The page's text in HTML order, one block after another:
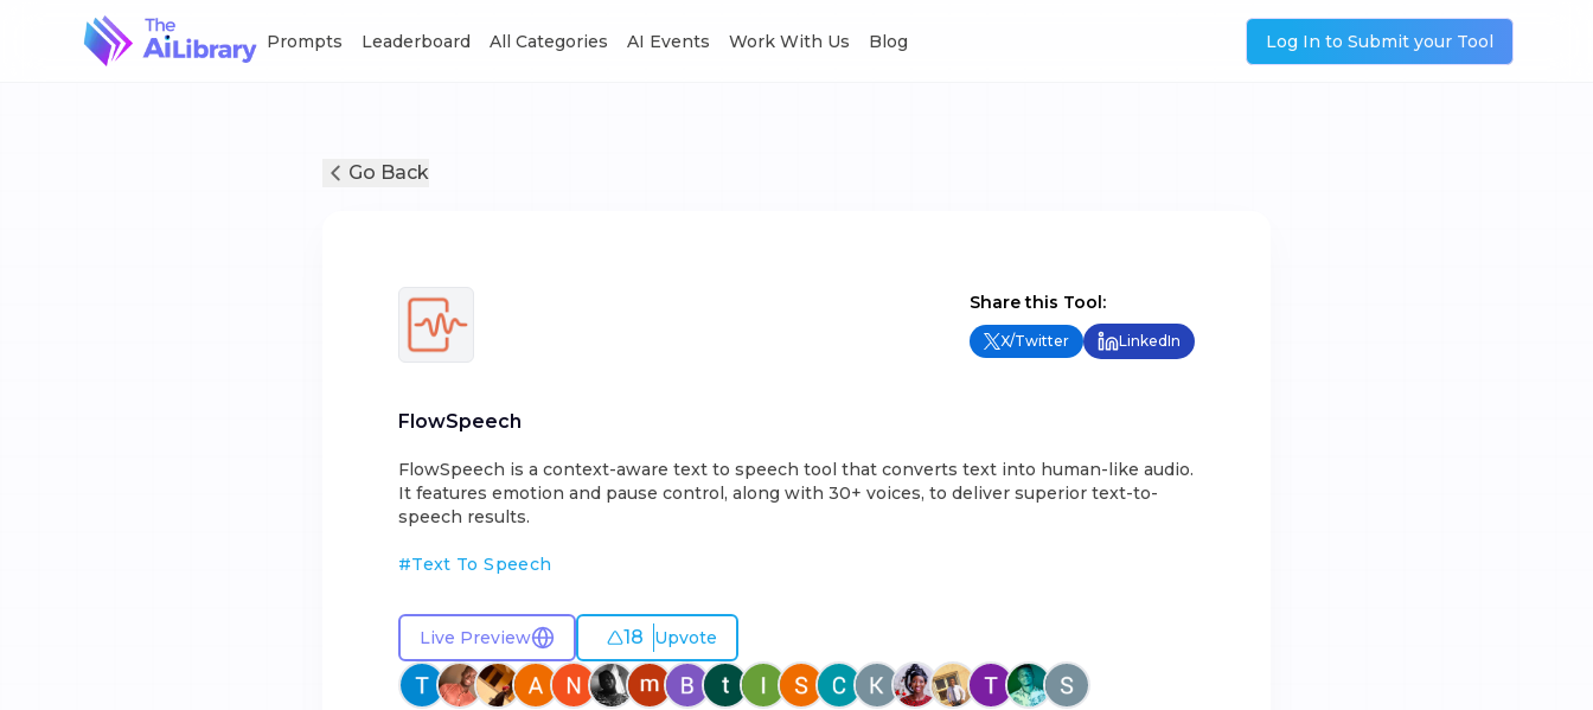
Prompts Leaderboard All Categories AI Events Work With Us Blog Log In to Submit your Tool
Go Back
Share this Tool:
X/Twitter LinkedIn
FlowSpeech
FlowSpeech is a context-aware text to speech tool that converts text into human-like audio.
It features emotion and pause control, along with 30+ voices, to deliver superior text-to-
speech results.
#Text To Speech
Live Preview 18 Upvote